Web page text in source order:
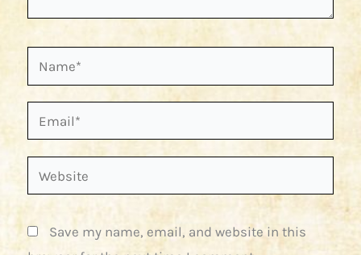
Name*
Email*
Website
Save my name, email, and website in this